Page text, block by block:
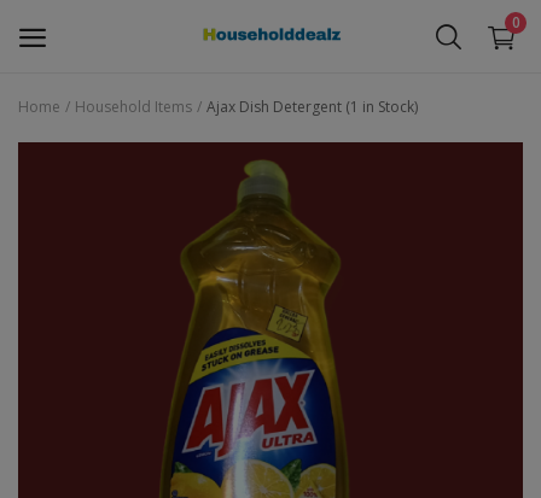
0
Baby Stuff
Home Household Items Ajax Dish Detergent (1 in Stock)